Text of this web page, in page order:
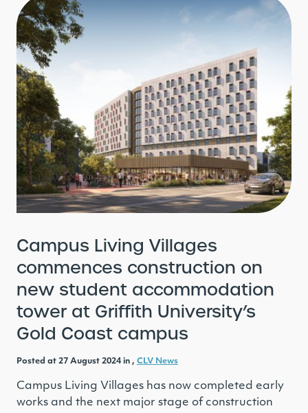
Campus Living Villages
commences construction on
new student accommodation
tower at Griffith University’s
Gold Coast campus
Posted at 27 August 2024 in , CLV News
Campus Living Villages has now completed early
works and the next major stage of construction